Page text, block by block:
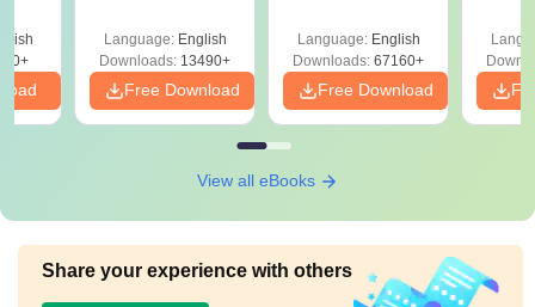
Download Free
Language: English
Downloads: 13490+
Free Download
Language: English
Downloads: 67160+
Free Download
View all eBooks
Share your experience with others